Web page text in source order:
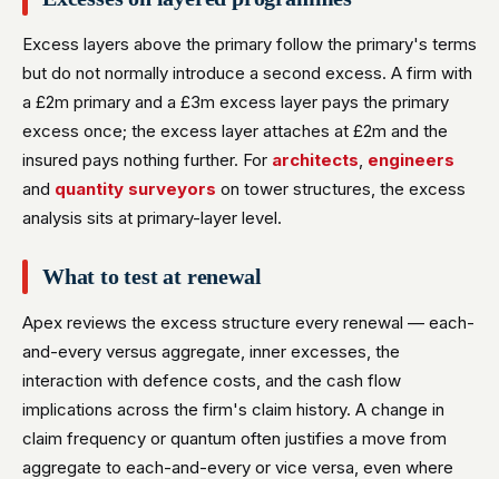
Excess layers above the primary follow the primary's terms
but do not normally introduce a second excess. A firm with
a £2m primary and a £3m excess layer pays the primary
excess once; the excess layer attaches at £2m and the
insured pays nothing further. For architects, engineers
and quantity surveyors on tower structures, the excess
analysis sits at primary-layer level.
What to test at renewal
Apex reviews the excess structure every renewal — each-
and-every versus aggregate, inner excesses, the
interaction with defence costs, and the cash flow
implications across the firm's claim history. A change in
claim frequency or quantum often justifies a move from
aggregate to each-and-every or vice versa, even where